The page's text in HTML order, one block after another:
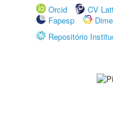
Orcid
CV
Fapesp
Repositório